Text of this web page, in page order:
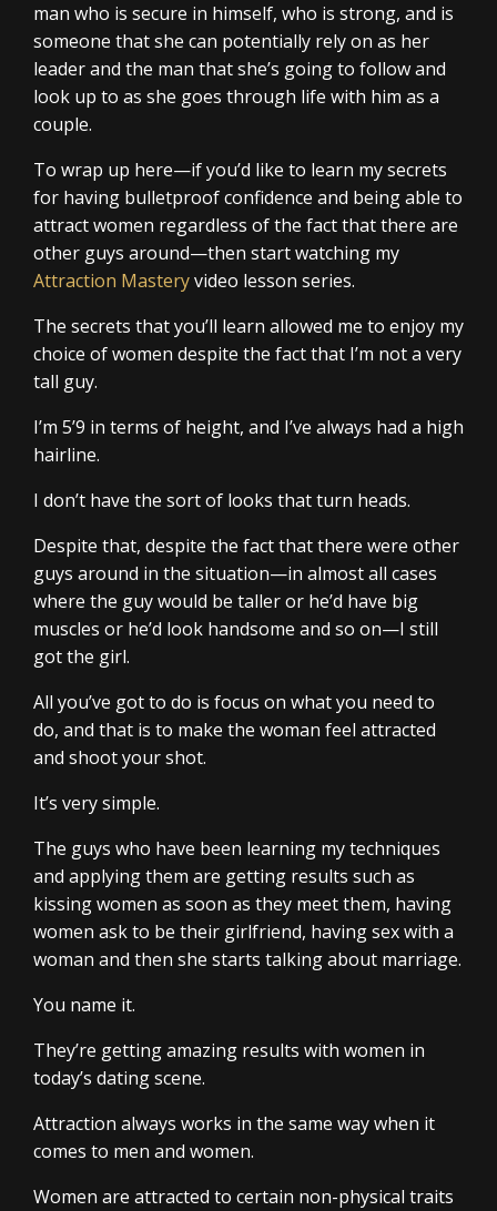
man who is secure in himself, who is strong, and is
someone that she can potentially rely on as her
leader and the man that she’s going to follow and
look up to as she goes through life with him as a
couple.
To wrap up here—if you’d like to learn my secrets
for having bulletproof confidence and being able to
attract women regardless of the fact that there are
other guys around—then start watching my
Attraction Masteryvideo lesson series.
The secrets that you’ll learn allowed me to enjoy my
choice of women despite the fact that I’m not a very
tall guy.
I’m 5’9 in terms of height, and I’ve always had a high
hairline.
I don’t have the sort of looks that turn heads.
Despite that, despite the fact that there were other
guys around in the situation—in almost all cases
where the guy would be taller or he’d have big
muscles or he’d look handsome and so on—I still
got the girl.
All you’ve got to do is focus on what you need to
do, and that is to make the woman feel attracted
and shoot your shot.
It’s very simple.
The guys who have been learning my techniques
and applying them are getting results such as
kissing women as soon as they meet them, having
women ask to be their girlfriend, having sex with a
woman and then she starts talking about marriage.
You name it.
They’re getting amazing results with women in
today’s dating scene.
Attraction always works in the same way when it
comes to men and women.
Women are attracted to certain non-physical traits